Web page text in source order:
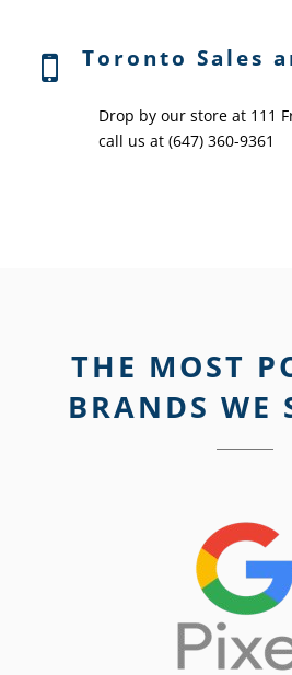
Toronto Sales
Drop by our store at 111
call us at (647) 360-9361
THE MOST
BRANDS WE